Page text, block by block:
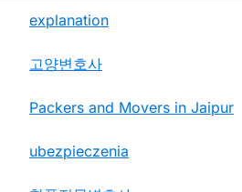
explanation
고양변호사
Packers and Movers in Jaipur
ubezpieczenia